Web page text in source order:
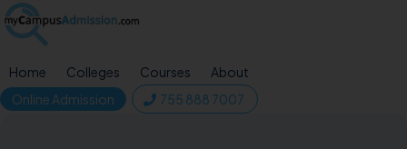
Home Colleges Courses
About
Online Admission
755 888 7007